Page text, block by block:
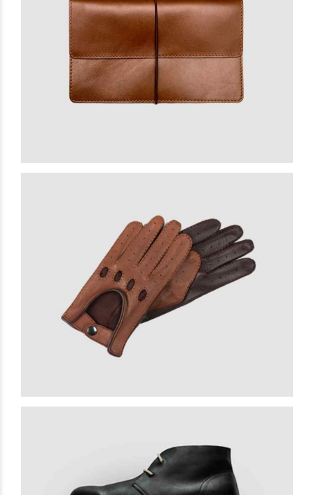
Belgian Clutch
£ 15.00 READ MORE
Extra Gloves
£23.00 READ MORE